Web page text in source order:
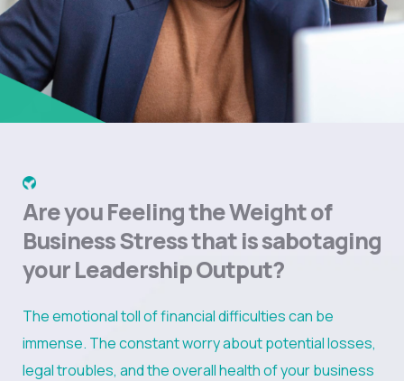
Are you Feeling the Weight of
Business Stress that is sabotaging
your Leadership Output?
The emotional toll of financial difficulties can be
immense. The constant worry about potential losses,
legal troubles, and the overall health of your business